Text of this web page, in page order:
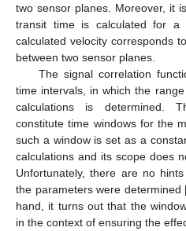
two sensor planes. Moreover, it
transit time is calculated for a
calculated velocity corresponds
between two sensor planes.
The signal correlation
time intervals, in which the
calculations is determined.
constitute time windows for the
such a window is set as a
calculations and its scope does
Unfortunately, there are no
the parameters were determined
hand, it turns out that the
in the context of ensuring the